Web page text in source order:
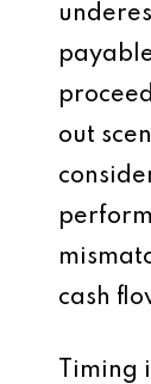
out
cash
Timing